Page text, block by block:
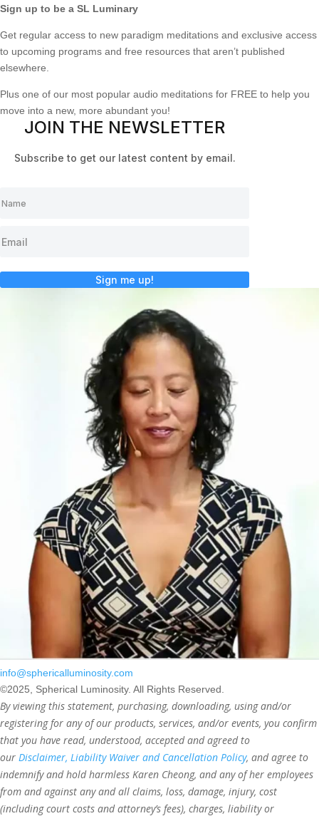
Sign up to be a SL Luminary
Get regular access to new paradigm meditations and exclusive access
to upcoming programs and free resources that aren’t published
elsewhere.
Plus one of our most popular audio meditations for FREE to help you
move into a new, more abundant you!
JOIN THE NEWSLETTER
Subscribe to get our latest content by email.
Sign me up!
info@sphericalluminosity.com
©2025, Spherical Luminosity. All Rights Reserved.
By viewing this statement, purchasing, downloading, using and/or
registering for any of our products, services, and/or events, you confirm
that you have read, understood, accepted and agreed to
our Disclaimer, Liability Waiver and Cancellation Policy, and agree to
indemnify and hold harmless Karen Cheong, and any of her employees
from and against any and all claims, loss, damage, injury, cost
(including court costs and attorney’s fees), charges, liability or